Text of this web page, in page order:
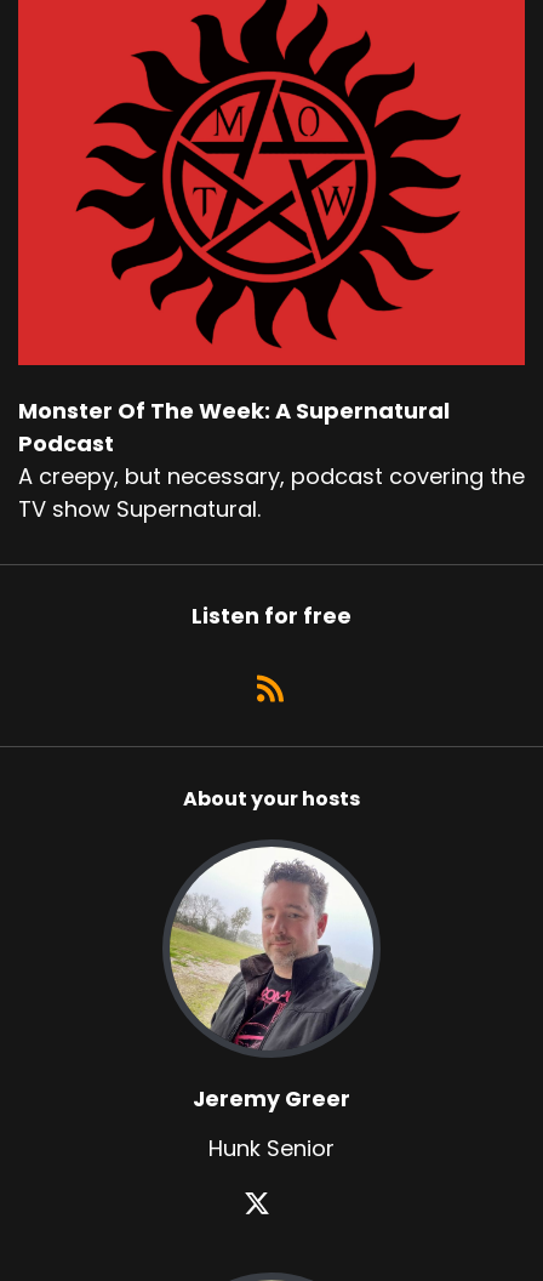
Monster Of The Week: A Supernatural
Podcast
A creepy, but necessary, podcast covering the
TV show Supernatural.
Listen for free
About your hosts
Jeremy Greer
Hunk Senior